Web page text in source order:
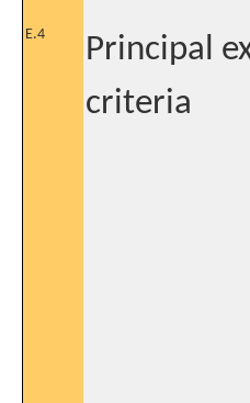
E.4
Principal
criteria